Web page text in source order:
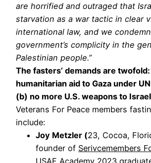
are horrified and outraged that
starvation as a war tactic in clear
international law, and we
government’s complicity in the
Palestinian people.”
The fasters’ demands are
humanitarian aid to Gaza under
(b) no more U.S. weapons to
Veterans For Peace members
include:
Joy Metzler (23, Cocoa,
founder of Serivcemembers
USAF Academy 2023